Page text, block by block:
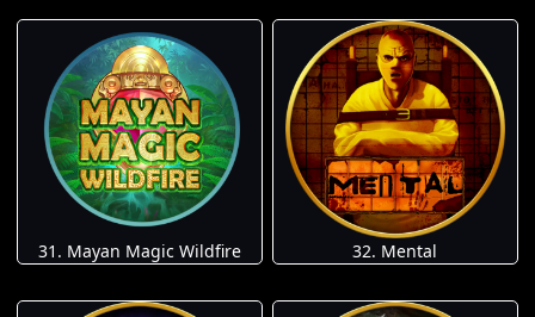
31. Mayan Magic Wildfire 32. Mental